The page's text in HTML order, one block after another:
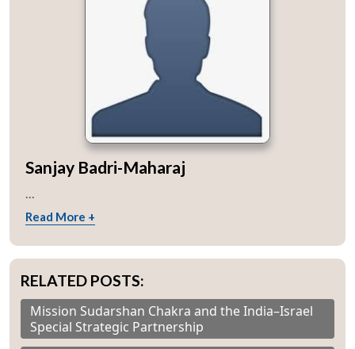
Sanjay Badri-Maharaj
...
Read More +
RELATED POSTS:
Mission Sudarshan Chakra and the India–Israel
Special Strategic Partnership